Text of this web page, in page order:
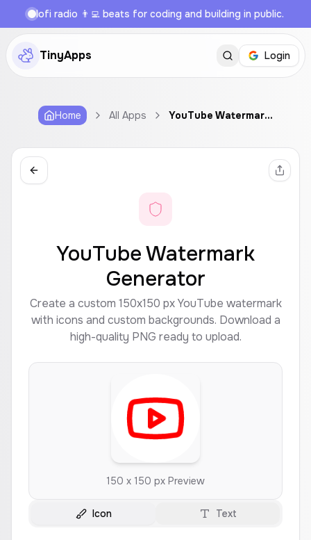
lofi radio 👨‍💻 beats for coding and building in public.
TinyApps Login
Home All Apps YouTube Watermark Generator
YouTube Watermark
Generator
Create a custom 150x150 px YouTube watermark
with icons and custom backgrounds. Download a
high-quality PNG ready to upload.
150 x 150 px Preview
Icon Text